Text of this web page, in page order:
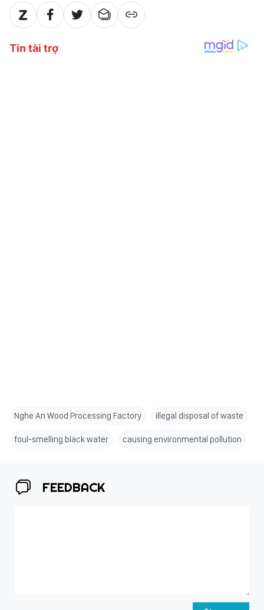
Nghe An Wood Processing Factory illegal disposal of waste
foul-smelling black water causing environmental pollution
FEEDBACK